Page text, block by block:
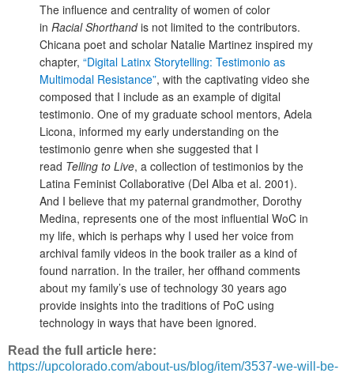
The influence and centrality of women of color
in Racial Shorthand is not limited to the contributors.
Chicana poet and scholar Natalie Martinez inspired my
chapter, “Digital Latinx Storytelling: Testimonio as
Multimodal Resistance”, with the captivating video she
composed that I include as an example of digital
testimonio. One of my graduate school mentors, Adela
Licona, informed my early understanding on the
testimonio genre when she suggested that I
read Telling to Live, a collection of testimonios by the
Latina Feminist Collaborative (Del Alba et al. 2001).
And I believe that my paternal grandmother, Dorothy
Medina, represents one of the most influential WoC in
my life, which is perhaps why I used her voice from
archival family videos in the book trailer as a kind of
found narration. In the trailer, her offhand comments
about my family’s use of technology 30 years ago
provide insights into the traditions of PoC using
technology in ways that have been ignored.
Read the full article here:
https://upcolorado.com/about-us/blog/item/3537-we-will-be-